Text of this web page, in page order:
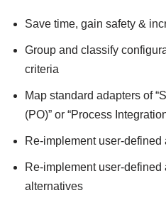
Save time, gain safety &
Group and classify
criteria
Map standard adapters of
(PO)” or “Process
Re-implement user-
Re-implement user-defined
alternatives